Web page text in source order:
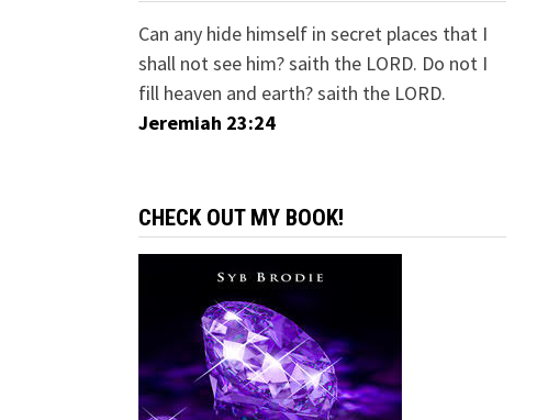
Can any hide himself in secret places that I
shall not see him? saith the LORD. Do not I
fill heaven and earth? saith the LORD.
Jeremiah 23:24
CHECK OUT MY BOOK!